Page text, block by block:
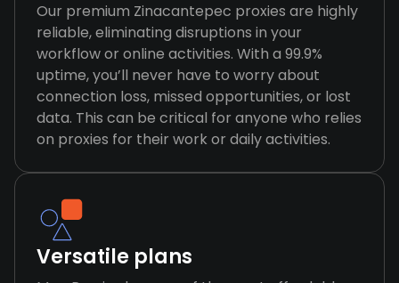
Our premium Zinacantepec proxies are highly
reliable, eliminating disruptions in your
workflow or online activities. With a 99.9%
uptime, you’ll never have to worry about
connection loss, missed opportunities, or lost
data. This can be critical for anyone who relies
on proxies for their work or daily activities.
Versatile plans